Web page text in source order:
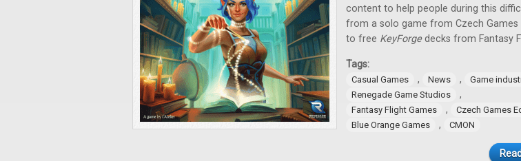
content to help people during this
from a solo game from Czech Games
to free KeyForgedecks from Fantasy
Tags:
Casual Games , News , Game
Renegade Game Studios ,
Fantasy Flight Games , Czech Games
Blue Orange Games , CMON